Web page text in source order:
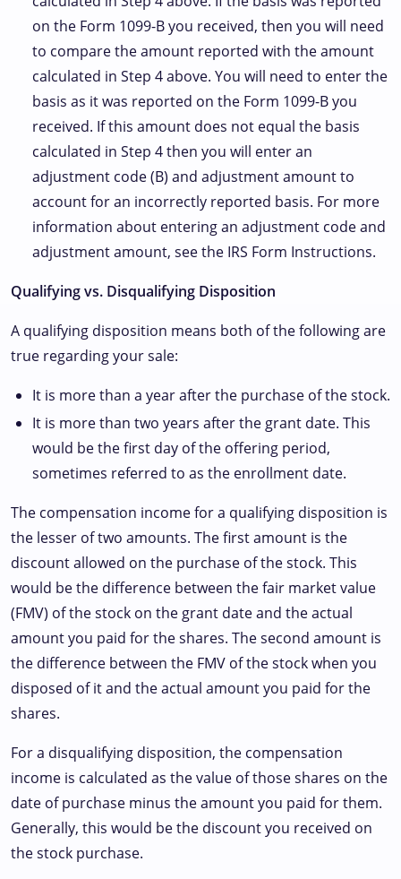
on the Form 1099-B you received, then you will need
to compare the amount reported with the amount
calculated in Step 4 above. You will need to enter the
basis as it was reported on the Form 1099-B you
received. If this amount does not equal the basis
calculated in Step 4 then you will enter an
adjustment code (B) and adjustment amount to
account for an incorrectly reported basis. For more
information about entering an adjustment code and
adjustment amount, see the IRS Form Instructions.
Qualifying vs. Disqualifying Disposition
A qualifying disposition means both of the following are
true regarding your sale:
It is more than a year after the purchase of the stock.
It is more than two years after the grant date. This
would be the first day of the offering period,
sometimes referred to as the enrollment date.
The compensation income for a qualifying disposition is
the lesser of two amounts. The first amount is the
discount allowed on the purchase of the stock. This
would be the difference between the fair market value
(FMV) of the stock on the grant date and the actual
amount you paid for the shares. The second amount is
the difference between the FMV of the stock when you
disposed of it and the actual amount you paid for the
shares.
For a disqualifying disposition, the compensation
income is calculated as the value of those shares on the
date of purchase minus the amount you paid for them.
Generally, this would be the discount you received on
the stock purchase.